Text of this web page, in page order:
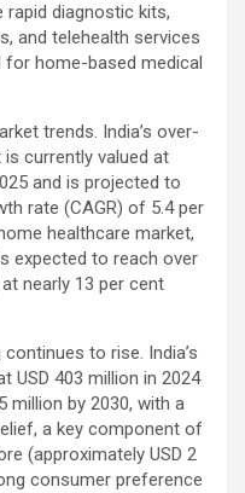
rapid diagnostic kits,
and telehealth services
home-based medical
trends. India’s over-
currently valued at
and is projected to
rate (CAGR) of 5.4 per
healthcare market,
expected to reach over
nearly 13 per cent
to rise. India’s
USD 403 million in 2024
million by 2030, with a
a key component of
(approximately USD 2
consumer preference